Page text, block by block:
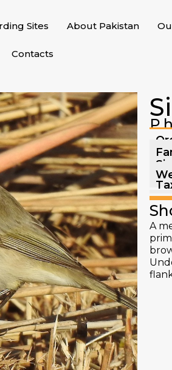
Sites About Pakistan
Contacts
A